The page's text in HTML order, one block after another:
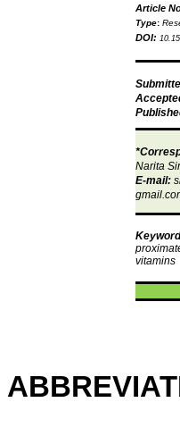
Article
Type:
DOI:
Narita
E-mail:
vitamins